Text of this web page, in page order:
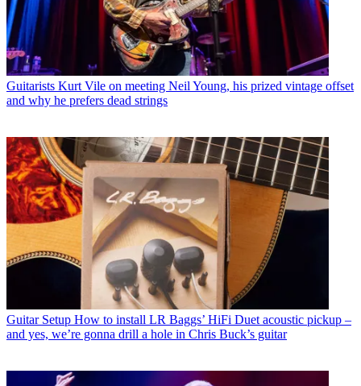
Guitarists Kurt Vile on meeting Neil Young, his prized vintage offset
and why he prefers dead strings
Guitar Setup How to install LR Baggs’ HiFi Duet acoustic pickup –
and yes, we’re gonna drill a hole in Chris Buck’s guitar